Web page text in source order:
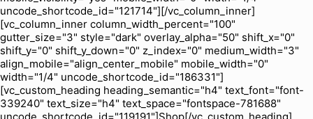
uncode_shortcode_id="121714"][/vc_column_inner]
[vc_column_inner column_width_percent="100"
gutter_size="3" style="dark" overlay_alpha="50" shift_x="0"
shift_y="0" shift_y_down="0" z_index="0" medium_width="3"
align_mobile="align_center_mobile" mobile_width="0"
width="1/4" uncode_shortcode_id="186331"]
[vc_custom_heading heading_semantic="h4" text_font="font-
339240" text_size="h4" text_space="fontspace-781688"